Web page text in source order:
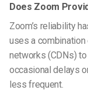
Does Zoom
Zoom’s reliability
uses a
networks (CDNs)
occasional delays
less frequent.